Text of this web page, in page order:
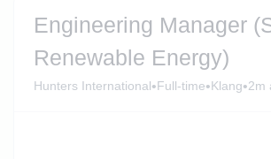
Engineering Manager
Renewable Energy)
Hunters International•Full-time•Klang•2m